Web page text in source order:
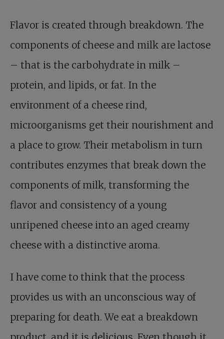
Flavor is created through breakdown. The
components of cheese and milk are lactose
– that is the carbohydrate in milk –
protein, and lipids, or fat. In the
environment of a cheese rind,
microorganisms get their nourishment and
a place to grow. Their metabolism in turn
contributes enzymes that break down the
components of milk, transforming the
flavor and consistency of a young
unripened cheese into an aged creamy
cheese with a distinctive aroma.
I have come to think that the process
provides us with an unconscious way of
preparing for death. We eat a breakdown